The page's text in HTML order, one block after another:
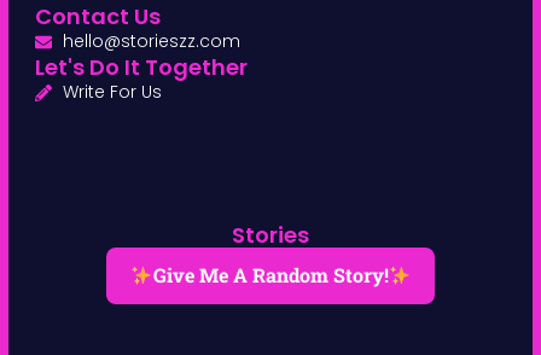
Stories
Give Me A Random Story!
Contact Us
hello@storieszz.com
Let's Do It Together
Write For Us